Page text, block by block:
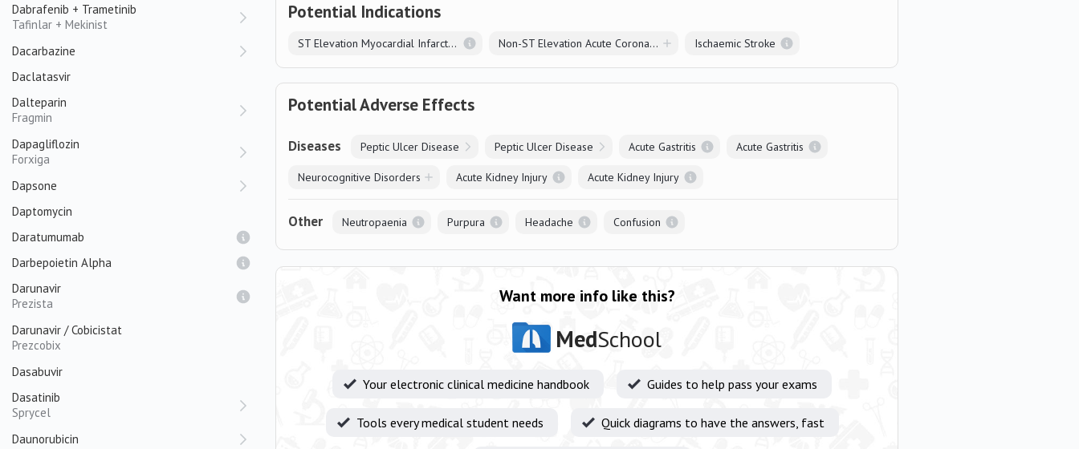
Dabrafenib + Trametinib
Tafinlar + Mekinist
Dacarbazine
Daclatasvir
Dalteparin
Fragmin
Dapagliflozin
Forxiga
Dapsone
Daptomycin
Daratumumab
Darbepoietin Alpha
Darunavir
Prezista
Darunavir / Cobicistat
Prezcobix
Dasabuvir
Dasatinib
Sprycel
Daunorubicin
Potential Indications
ST Elevation Myocardial Infarction Non-ST Elevation Acute Coronary Syndrome Ischaemic Stroke
Potential Adverse Effects
Diseases Peptic Ulcer Disease Peptic Ulcer Disease Acute Gastritis Acute Gastritis
Neurocognitive Disorders Acute Kidney Injury Acute Kidney Injury
Other Neutropaenia Purpura Headache Confusion
Want more info like this?
MedSchool
Your electronic clinical medicine handbook Guides to help pass your exams
Tools every medical student needs Quick diagrams to have the answers, fast